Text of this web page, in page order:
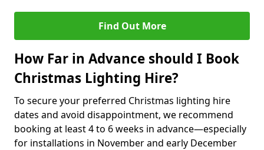
Find Out More
How Far in Advance should I Book
Christmas Lighting Hire?
To secure your preferred Christmas lighting hire
dates and avoid disappointment, we recommend
booking at least 4 to 6 weeks in advance—especially
for installations in November and early December